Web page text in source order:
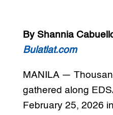
By Shannia
Bulatlat.com
MANILA —
gathered along
February 25, 2026